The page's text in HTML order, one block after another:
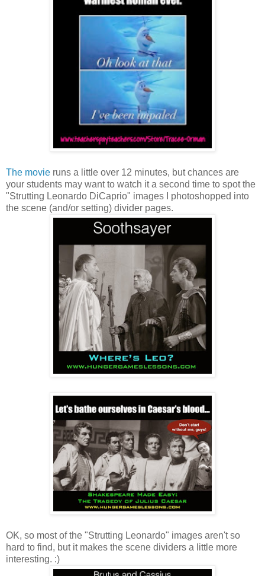
The movie runs a little over 12 minutes, but chances are
your students may want to watch it a second time to spot the
"Strutting Leonardo DiCaprio" images I photoshopped into
the scene (and/or setting) divider pages.
OK, so most of the "Strutting Leonardo" images aren't so
hard to find, but it makes the scene dividers a little more
interesting. :)